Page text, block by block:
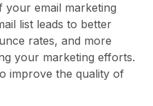
your email marketing
list leads to better
rates, and more
your marketing efforts.
improve the quality of